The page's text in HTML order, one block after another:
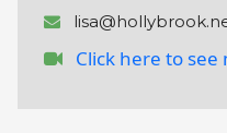
Click here to see